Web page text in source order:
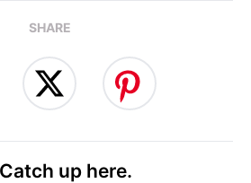
SHARE
up here.